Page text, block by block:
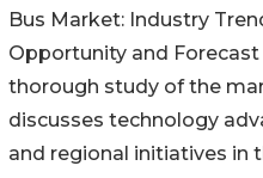
Bus Market: Industry
Opportunity and‌
thorough study of the
discusses technology
and regional initiatives in